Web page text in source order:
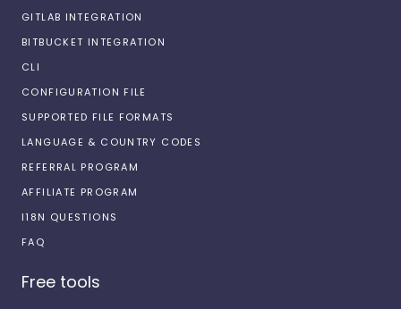
GITLAB INTEGRATION
BITBUCKET INTEGRATION
CLI
CONFIGURATION FILE
SUPPORTED FILE FORMATS
LANGUAGE & COUNTRY CODES
REFERRAL PROGRAM
AFFILIATE PROGRAM
I18N QUESTIONS
FAQ
Free tools